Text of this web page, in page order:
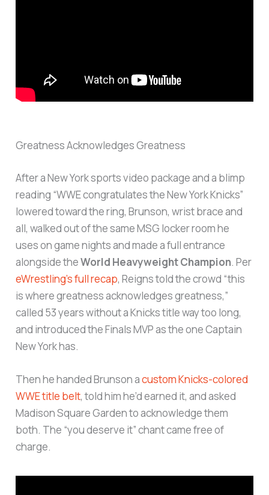
Greatness Acknowledges Greatness
After a New York sports video package and a blimp
reading “WWE congratulates the New York Knicks”
lowered toward the ring, Brunson, wrist brace and
all, walked out of the same MSG locker room he
uses on game nights and made a full entrance
alongside theWorld Heavyweight Champion. Per
eWrestling’s full recap, Reigns told the crowd “this
is where greatness acknowledges greatness,”
called 53 years without a Knicks title way too long,
and introduced the Finals MVP as the one Captain
New York has.
Then he handed Brunson acustom Knicks-colored
WWE title belt, told him he’d earned it, and asked
Madison Square Garden to acknowledge them
both. The “you deserve it” chant came free of
charge.